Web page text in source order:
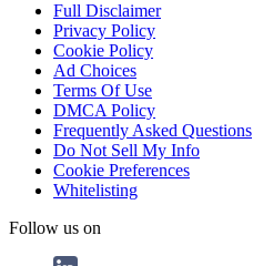
Full Disclaimer
Privacy Policy
Cookie Policy
Ad Choices
Terms Of Use
DMCA Policy
Frequently Asked Questions
Do Not Sell My Info
Cookie Preferences
Whitelisting
Follow us on